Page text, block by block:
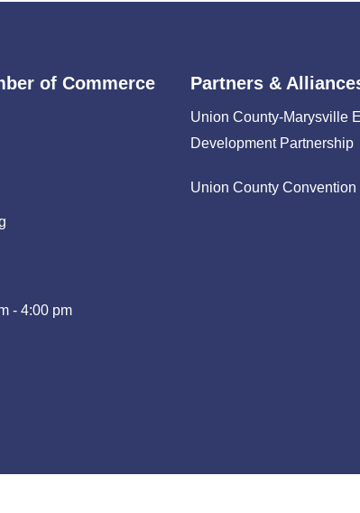
of Commerce
- 4:00 pm
Partners &
Union County-Marysville
Development Partnership
Union County